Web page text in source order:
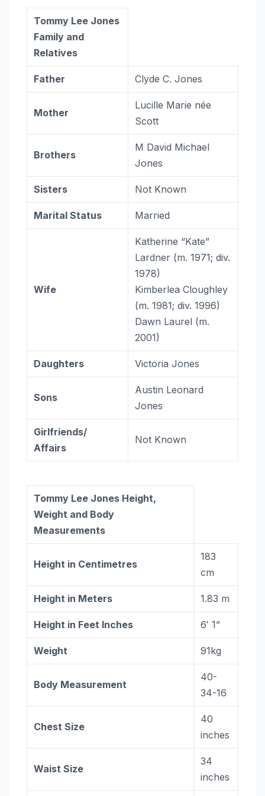
Tommy Lee Jones
Family and
Relatives
Father Clyde C. Jones
Mother
Lucille Marie née
Scott
Brothers
M David Michael
Jones
Sisters Not Known
Marital Status Married
Wife
Katherine “Kate”
Lardner ​(m. 1971; div.
1978)​
Kimberlea Cloughley ​
(m. 1981; div. 1996)​
Dawn Laurel ​(m.
2001)
Daughters Victoria Jones
Sons
Austin Leonard
Jones
Girlfriends/
Affairs
Not Known
Tommy Lee Jones Height,
Weight and Body
Measurements
Height in Centimetres
183
cm
Height in Meters 1.83 m
Height in Feet Inches 6′ 1”
Weight 91kg
Body Measurement
40-
34-16
Chest Size
40
inches
Waist Size
34
inches